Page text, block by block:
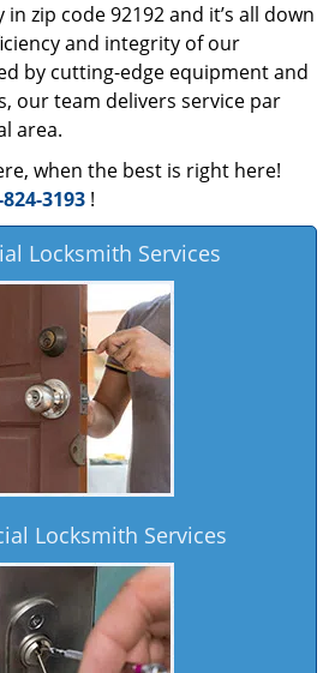
zip code 92192 and it’s all down
and integrity of our
by cutting-edge equipment and
our team delivers service par
area.
when the best is right here!
3193 !
Locksmith Services
Locksmith Services